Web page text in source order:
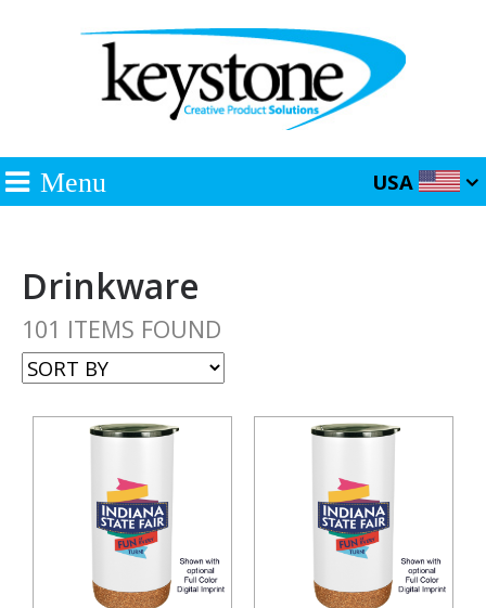
Menu USA
Drinkware
101 ITEMS FOUND